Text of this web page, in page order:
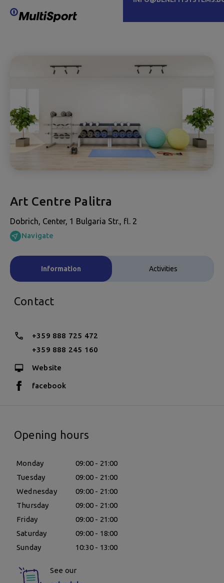
Art Centre Palitra
Dobrich, Center, 1 Bulgaria Str., fl. 2
Navigate
Information Activities
Contact
+359 888 725 472
+359 888 245 160
Website
facebook
Opening hours
Monday
09:00 - 21:00
Tuesday
09:00 - 21:00
Wednesday
09:00 - 21:00
Thursday
09:00 - 21:00
Friday
09:00 - 21:00
Saturday
09:00 - 18:00
Sunday
10:30 - 13:00
See our